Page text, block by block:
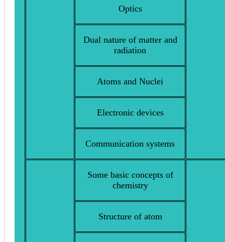
Optics
Dual nature of matter and
radiation
Atoms and Nuclei
Electronic devices
Communication systems
Some basic concepts of
chemistry
Structure of atom